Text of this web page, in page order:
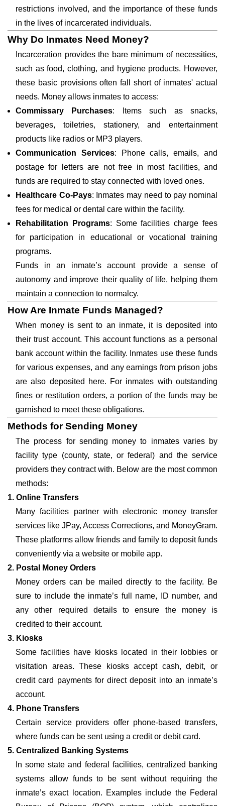
restrictions involved, and the importance of these funds
in the lives of incarcerated individuals.
Why Do Inmates Need Money?
Incarceration provides the bare minimum of necessities,
such as food, clothing, and hygiene products. However,
these basic provisions often fall short of inmates' actual
needs. Money allows inmates to access:
Commissary Purchases: Items such as snacks,
beverages, toiletries, stationery, and entertainment
products like radios or MP3 players.
Communication Services: Phone calls, emails, and
postage for letters are not free in most facilities, and
funds are required to stay connected with loved ones.
Healthcare Co-Pays: Inmates may need to pay nominal
fees for medical or dental care within the facility.
Rehabilitation Programs: Some facilities charge fees
for participation in educational or vocational training
programs.
Funds in an inmate’s account provide a sense of
autonomy and improve their quality of life, helping them
maintain a connection to normalcy.
How Are Inmate Funds Managed?
When money is sent to an inmate, it is deposited into
their trust account. This account functions as a personal
bank account within the facility. Inmates use these funds
for various expenses, and any earnings from prison jobs
are also deposited here. For inmates with outstanding
fines or restitution orders, a portion of the funds may be
garnished to meet these obligations.
Methods for Sending Money
The process for sending money to inmates varies by
facility type (county, state, or federal) and the service
providers they contract with. Below are the most common
methods:
1. Online Transfers
Many facilities partner with electronic money transfer
services like JPay, Access Corrections, and MoneyGram.
These platforms allow friends and family to deposit funds
conveniently via a website or mobile app.
2. Postal Money Orders
Money orders can be mailed directly to the facility. Be
sure to include the inmate’s full name, ID number, and
any other required details to ensure the money is
credited to their account.
3. Kiosks
Some facilities have kiosks located in their lobbies or
visitation areas. These kiosks accept cash, debit, or
credit card payments for direct deposit into an inmate’s
account.
4. Phone Transfers
Certain service providers offer phone-based transfers,
where funds can be sent using a credit or debit card.
5. Centralized Banking Systems
In some state and federal facilities, centralized banking
systems allow funds to be sent without requiring the
inmate’s exact location. Examples include the Federal